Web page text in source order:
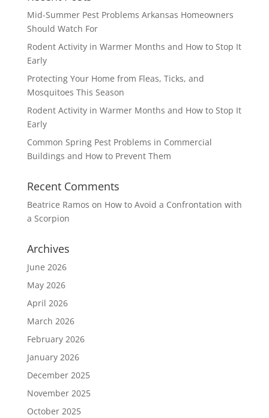
Mid-Summer Pest Problems Arkansas Homeowners
Should Watch For
Rodent Activity in Warmer Months and How to Stop It
Early
Protecting Your Home from Fleas, Ticks, and
Mosquitoes This Season
Rodent Activity in Warmer Months and How to Stop It
Early
Common Spring Pest Problems in Commercial
Buildings and How to Prevent Them
Recent Comments
Beatrice Ramos on How to Avoid a Confrontation with
a Scorpion
Archives
June 2026
May 2026
April 2026
March 2026
February 2026
January 2026
December 2025
November 2025
October 2025